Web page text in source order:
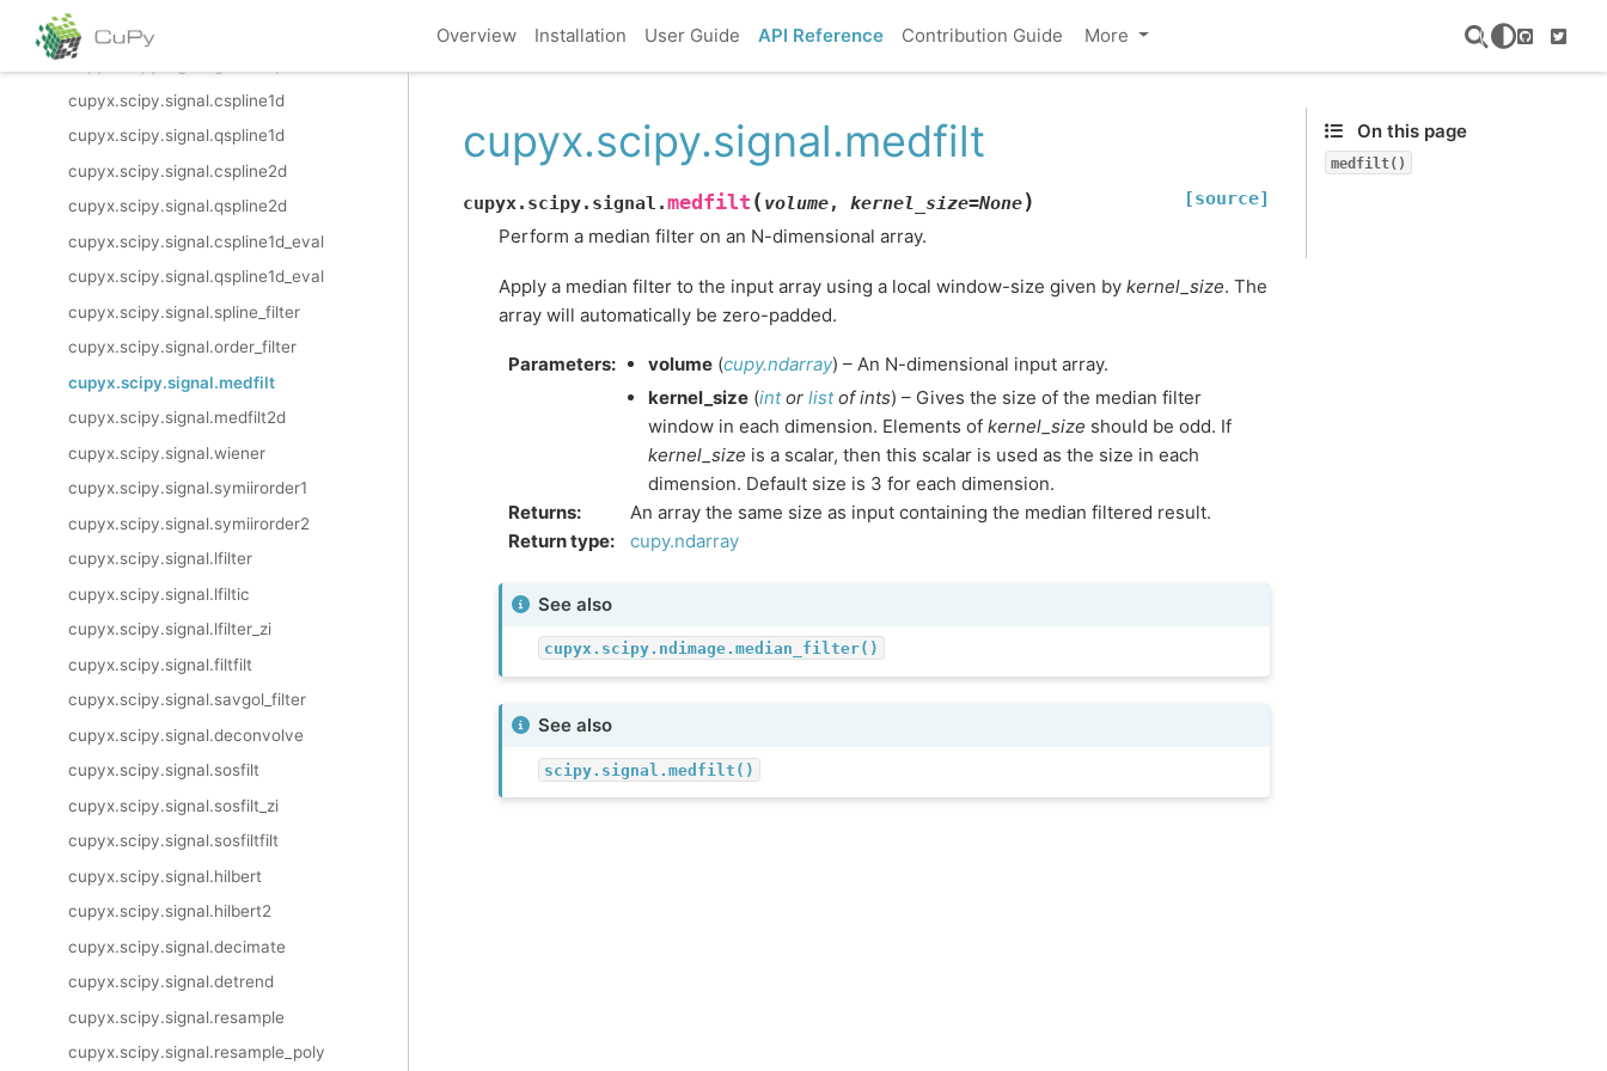
Overview Installation User Guide API Reference Contribution Guide More
GitHub
cupyx.scipy.signal.correlation_lags
cupyx.scipy.signal.gauss_spline
cupyx.scipy.signal.cspline1d
cupyx.scipy.signal.qspline1d
cupyx.scipy.signal.cspline2d
cupyx.scipy.signal.qspline2d
cupyx.scipy.signal.cspline1d_eval
cupyx.scipy.signal.qspline1d_eval
cupyx.scipy.signal.spline_filter
cupyx.scipy.signal.order_filter
cupyx.scipy.signal.medfilt
cupyx.scipy.signal.medfilt2d
cupyx.scipy.signal.wiener
cupyx.scipy.signal.symiirorder1
cupyx.scipy.signal.symiirorder2
cupyx.scipy.signal.lfilter
cupyx.scipy.signal.lfiltic
cupyx.scipy.signal.lfilter_zi
cupyx.scipy.signal.filtfilt
cupyx.scipy.signal.savgol_filter
cupyx.scipy.signal.deconvolve
cupyx.scipy.signal.sosfilt
cupyx.scipy.signal.sosfilt_zi
cupyx.scipy.signal.sosfiltfilt
cupyx.scipy.signal.hilbert
cupyx.scipy.signal.hilbert2
cupyx.scipy.signal.decimate
cupyx.scipy.signal.detrend
cupyx.scipy.signal.resample
cupyx.scipy.signal.resample_poly
cupyx.scipy.signal.medfilt
cupyx.scipy.signal.medfilt ( volume, kernel_size=None) [source]
Perform a median filter on an N-dimensional array.
Apply a median filter to the input array using a local window-size given by kernel_size. The
array will automatically be zero-padded.
Parameters: volume (cupy.ndarray) – An N-dimensional input array.
kernel_size (intor listofints) – Gives the size of the median filter
window in each dimension. Elements of kernel_size should be odd. If
kernel_size is a scalar, then this scalar is used as the size in each
dimension. Default size is 3 for each dimension.
Returns:
An array the same size as input containing the median filtered result.
Return type: cupy.ndarray
See also
cupyx.scipy.ndimage.median_filter()
See also
scipy.signal.medfilt()
On this page
medfilt()